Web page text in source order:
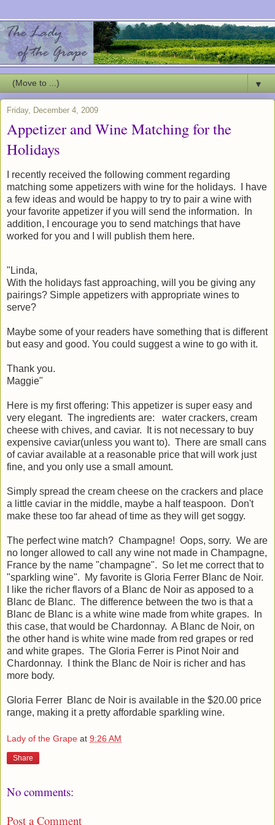
▼
Friday, December 4, 2009
Appetizer and Wine Matching for the
Holidays
I recently received the following comment regarding
matching some appetizers with wine for the holidays. I have
a few ideas and would be happy to try to pair a wine with
your favorite appetizer if you will send the information. In
addition, I encourage you to send matchings that have
worked for you and I will publish them here.
"Linda,
With the holidays fast approaching, will you be giving any
pairings? Simple appetizers with appropriate wines to
serve?
Maybe some of your readers have something that is different
but easy and good. You could suggest a wine to go with it.
Thank you.
Maggie"
Here is my first offering: This appetizer is super easy and
very elegant. The ingredients are: water crackers, cream
cheese with chives, and caviar. It is not necessary to buy
expensive caviar(unless you want to). There are small cans
of caviar available at a reasonable price that will work just
fine, and you only use a small amount.
Simply spread the cream cheese on the crackers and place
a little caviar in the middle, maybe a half teaspoon. Don't
make these too far ahead of time as they will get soggy.
The perfect wine match? Champagne! Oops, sorry. We are
no longer allowed to call any wine not made in Champagne,
France by the name "champagne". So let me correct that to
"sparkling wine". My favorite is Gloria Ferrer Blanc de Noir.
I like the richer flavors of a Blanc de Noir as apposed to a
Blanc de Blanc. The difference between the two is that a
Blanc de Blanc is a white wine made from white grapes. In
this case, that would be Chardonnay. A Blanc de Noir, on
the other hand is white wine made from red grapes or red
and white grapes. The Gloria Ferrer is Pinot Noir and
Chardonnay. I think the Blanc de Noir is richer and has
more body.
Gloria Ferrer Blanc de Noir is available in the $20.00 price
range, making it a pretty affordable sparkling wine.
Lady of the Grape at 9:26 AM
Share
No comments:
Post a Comment